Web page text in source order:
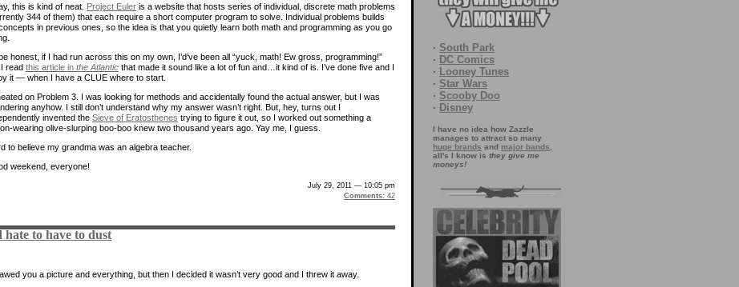
· South Park
· DC Comics
· Looney Tunes
· Star Wars
· Scooby Doo
· Disney
I have no idea how Zazzle
manages to attract so many
huge brands and major bands
all's I know is they give me
moneys!
this is kind of neat. Project Euler is a website that hosts series of individual, discrete math problems
344 of them) that each require a short computer program to solve. Individual problems builds
in previous ones, so the idea is that you quietly learn both math and programming as you go
honest, if I had run across this on my own, I’d’ve been all “yuck, math! Ew gross, programming!”
read this article in the Atlantic that made it sound like a lot of fun and…it kind of is. I’ve done five and I
it — when I have a CLUE where to start.
on Problem 3. I was looking for methods and accidentally found the actual answer, but I was
anyhow. I still don’t understand why my answer wasn’t right. But, hey, turns out I
invented the Sieve of Eratosthenes trying to figure it out, so I worked out something a
wearing olive-slurping boo-boo knew two thousand years ago. Yay me, I guess.
to believe my grandma was an algebra teacher.
weekend, everyone!
July 29, 2011 — 10:05 pm
Comments: 42
hate to have to dust
you a picture and everything, but then I decided it wasn’t very good and I threw it away.